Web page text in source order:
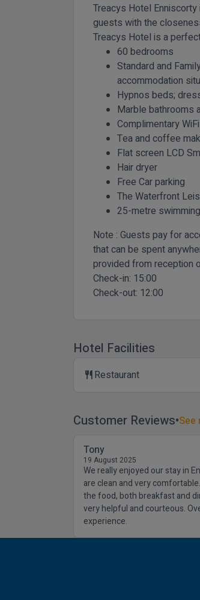
Treacys Hotel
guests with the
Treacys Hotel is a
60 bedrooms
Standard and
accommodation
Hypnos beds;
Marble bathrooms
Complimentary WiFi
Tea and coffee
Flat screen LCD
Hair dryer
Free Car parking
The Waterfront
25-metre
Note : Guests pay for
that can be spent
provided from reception
Check-in: 15:00
Check-out: 12:00
Hotel Facilities
restaurantRestaurant
Customer Reviews See
Tony
19 August 2025
We really enjoyed our stay in
are clean and very
the food, both breakfast and
very helpful and courteous.
experience.